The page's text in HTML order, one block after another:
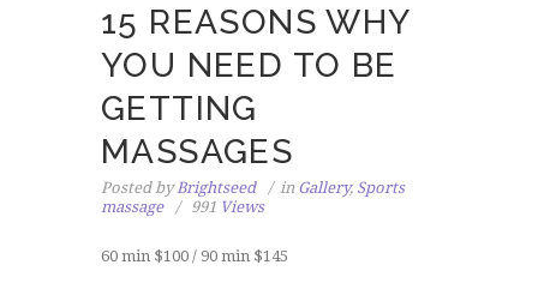
15 REASONS WHY
YOU NEED TO BE
GETTING
MASSAGES
Posted byBrightseed in Gallery, Sports
massage
991 Views
60 min $100 / 90 min $145